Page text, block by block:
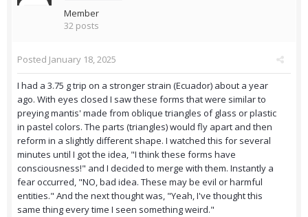
Member
32 posts
Posted January 18, 2025
I had a 3.75 g trip on a stronger strain (Ecuador) about a year
ago. With eyes closed I saw these forms that were similar to
preying mantis' made from oblique triangles of glass or plastic
in pastel colors. The parts (triangles) would fly apart and then
reform in a slightly different shape. I watched this for several
minutes until I got the idea, "I think these forms have
consciousness!" and I decided to merge with them. Instantly a
fear occurred, "NO, bad idea. These may be evil or harmful
entities." And the next thought was, "Yeah, I've thought this
same thing every time I seen something weird."